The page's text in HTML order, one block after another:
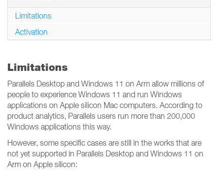
Limitations
Parallels Desktop and Windows 11 on Arm allow millions of
people to experience Windows 11 and run Windows
applications on Apple silicon Mac computers. According to
product analytics, Parallels users run more than 200,000
Windows applications this way.
However, some specific cases are still in the works that are
not yet supported in Parallels Desktop and Windows 11 on
Arm on Apple silicon:
Limitations
Activation